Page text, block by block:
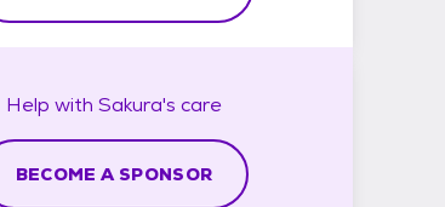
Help with Sakura's care
BECOME A SPONSOR